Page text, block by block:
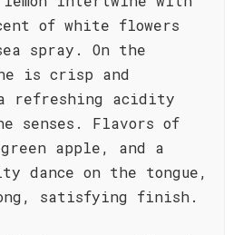
of white flowers
spray. On the
is crisp and
refreshing acidity
senses. Flavors of
apple, and a
dance on the tongue,
satisfying finish.